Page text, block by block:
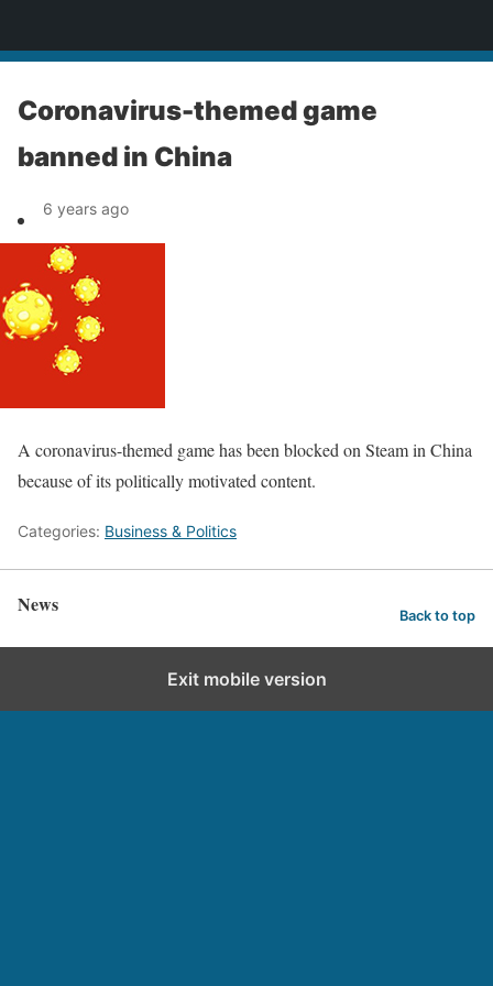
Coronavirus-themed game
banned in China
6 years ago
A coronavirus-themed game has been blocked on Steam in China
because of its politically motivated content.
Categories: Business & Politics
News Back to top
Exit mobile version